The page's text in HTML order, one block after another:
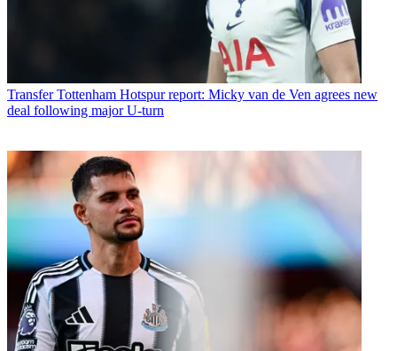
Transfer Tottenham Hotspur report: Micky van de Ven agrees new
deal following major U-turn